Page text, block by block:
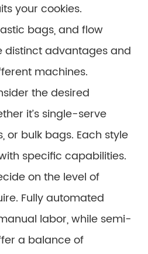
your cookies.
bags, and flow
advantages and
machines.
the desired
it’s single-serve
or bulk bags. Each style
specific capabilities.
on the level of
Fully automated
labor, while semi-
a balance of